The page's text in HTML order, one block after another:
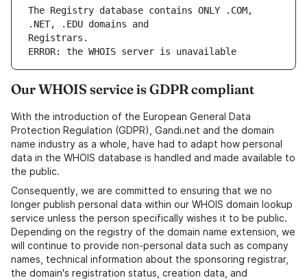
The Registry database contains ONLY .COM,
ERROR: the WHOIS server is unavailable
Our WHOIS service is GDPR compliant
With the introduction of the European General Data
Protection Regulation (GDPR), Gandi.net and the domain
name industry as a whole, have had to adapt how personal
data in the WHOIS database is handled and made available to
the public.
Consequently, we are committed to ensuring that we no
longer publish personal data within our WHOIS domain lookup
service unless the person specifically wishes it to be public.
Depending on the registry of the domain name extension, we
will continue to provide non-personal data such as company
names, technical information about the sponsoring registrar,
the domain's registration status, creation data, and